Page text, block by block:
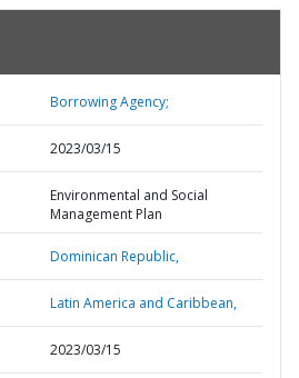
Borrowing Agency;
2023/03/15
Environmental and Social
Management Plan
Dominican Republic,
Latin America and Caribbean,
2023/03/15